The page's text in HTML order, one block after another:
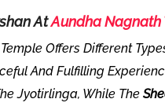
AtAundha Nagnath
Offers Different
And Fulfilling
Jyotirlinga, While The